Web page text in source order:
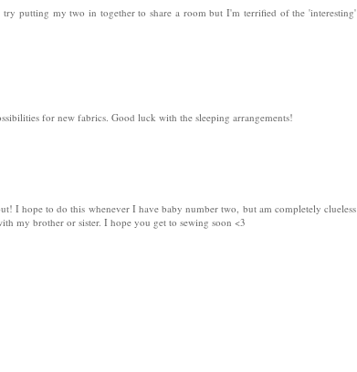
putting my two in together to share a room but I'm terrified of the 'interesting'
for new fabrics. Good luck with the sleeping arrangements!
I hope to do this whenever I have baby number two, but am completely clueless
my brother or sister. I hope you get to sewing soon <3